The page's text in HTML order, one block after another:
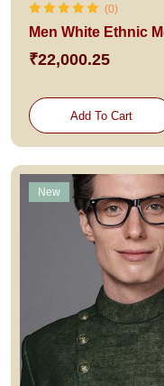
(0)
₹22,000.25
Add To Cart
New